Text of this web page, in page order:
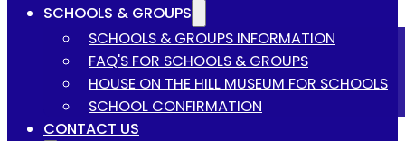
SCHOOLS & GROUPS
SCHOOLS & GROUPS INFORMATION
FAQ'S FOR SCHOOLS & GROUPS
HOUSE ON THE HILL MUSEUM FOR SCHOOLS
SCHOOL CONFIRMATION
CONTACT US